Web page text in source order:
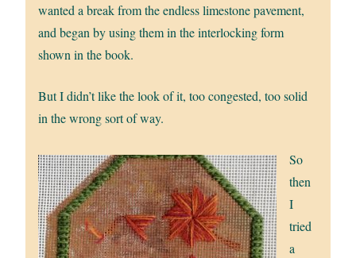
wanted a break from the endless limestone pavement,
and began by using them in the interlocking form
shown in the book.
But I didn’t like the look of it, too congested, too solid
in the wrong sort of way.
So
then
I
tried
a